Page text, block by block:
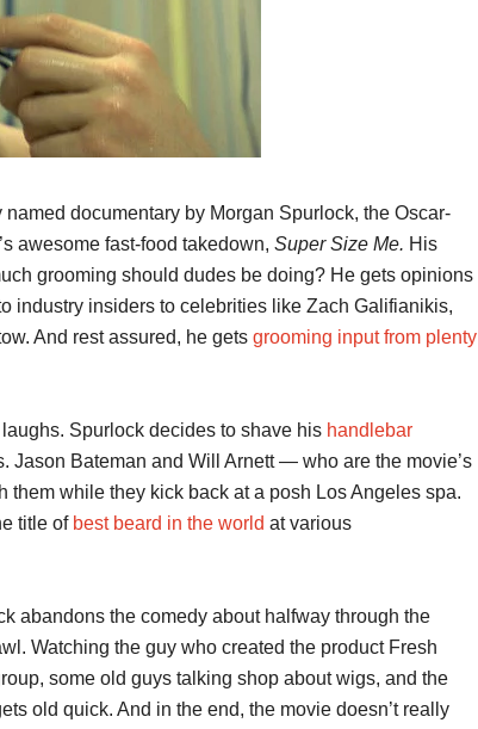
documentary by Morgan Spurlock, the Oscar-
awesome fast-food takedown, Super Size Me. His
grooming should dudes be doing? He gets opinions
industry insiders to celebrities like Zach Galifianikis,
And rest assured, he gets grooming input from plenty
Spurlock decides to shave his handlebar
Jason Bateman and Will Arnett — who are the movie’s
while they kick back at a posh Los Angeles spa.
title of best beard in the world at various
abandons the comedy about halfway through the
Watching the guy who created the product Fresh
some old guys talking shop about wigs, and the
old quick. And in the end, the movie doesn’t really